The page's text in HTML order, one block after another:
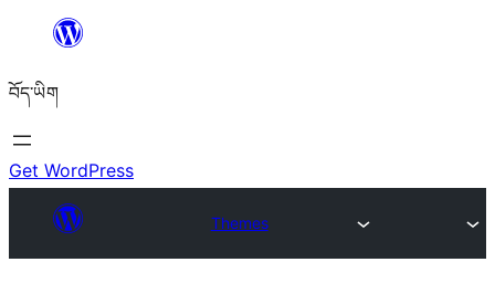
content
བོད་ཡིག
Get WordPress
Themes